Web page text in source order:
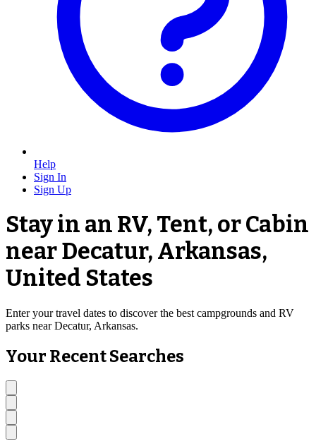
Help
Sign In
Sign Up
Stay in an RV, Tent, or Cabin
near Decatur, Arkansas,
United States
Enter your travel dates to discover the best campgrounds and RV
parks near Decatur, Arkansas.
Your Recent Searches